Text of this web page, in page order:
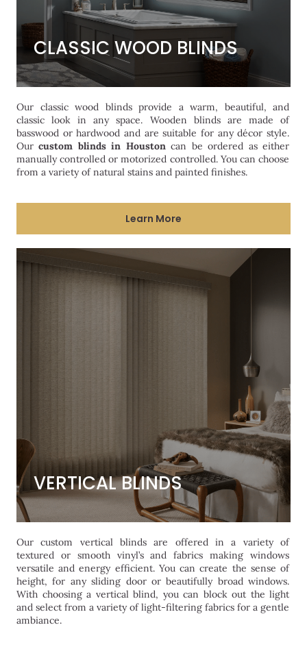
CLASSIC WOOD BLINDS
CLASSIC WOOD BLINDS
Our classic wood blinds provide a warm, beautiful, and
classic look in any space. Wooden blinds are made of
basswood or hardwood and are suitable for any décor style.
Ourcustom blinds in Houstoncan be ordered as either
manually controlled or motorized controlled. You can choose
from a variety of natural stains and painted finishes.
Learn More
VERTICAL BLINDS
VERTICAL BLINDS
Our custom vertical blinds are offered in a variety of
textured or smooth vinyl’s and fabrics making windows
versatile and energy efficient. You can create the sense of
height, for any sliding door or beautifully broad windows.
With choosing a vertical blind, you can block out the light
and select from a variety of light-filtering fabrics for a gentle
ambiance.